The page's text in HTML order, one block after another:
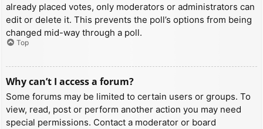
already placed votes, only moderators or administrators can
edit or delete it. This prevents the poll’s options from being
changed mid-way through a poll.
Top
Why can’t I access a forum?
Some forums may be limited to certain users or groups. To
view, read, post or perform another action you may need
special permissions. Contact a moderator or board